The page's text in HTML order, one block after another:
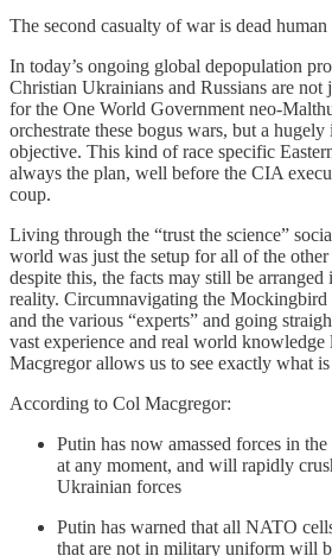
The second casualty of war is dead human
In today’s ongoing global depopulation
Christian Ukrainians and Russians are not
for the One World Government neo-
orchestrate these bogus wars, but a
objective. This kind of race specific
always the plan, well before the CIA
coup.
Living through the “trust the science”
world was just the setup for all of the
despite this, the facts may still be
reality. Circumnavigating the Mockingbird
and the various “experts” and going
vast experience and real world
Macgregor allows us to see exactly what
According to Col Macgregor:
Putin has now amassed forces in
at any moment, and will rapidly
Ukrainian forces
Putin has warned that all NATO
that are not in military uniform will